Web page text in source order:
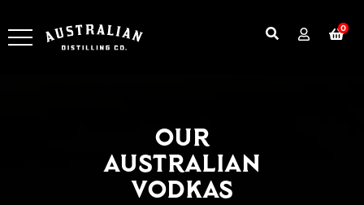
0
Our
Australian
Vodkas